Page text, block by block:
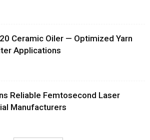
Ceramic Oiler — Optimized Yarn
Applications
Reliable Femtosecond Laser
Manufacturers